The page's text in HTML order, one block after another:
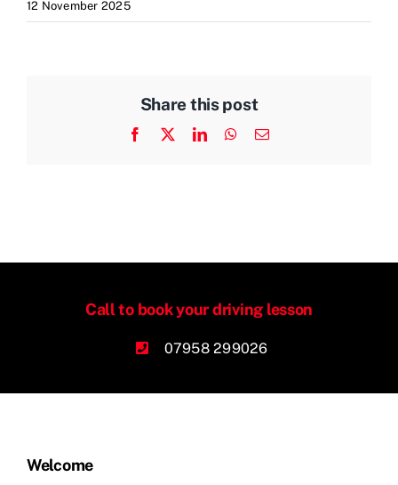
12 November 2025
Share this post
Facebook
X LinkedInWhatsApp
Email
Call to book your driving lesson
07958 299026
Welcome